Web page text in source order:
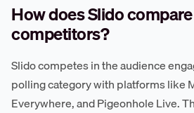
How does Slido
competitors?
Slido competes in the audience
polling category with platforms like
Everywhere, and Pigeonhole Live.